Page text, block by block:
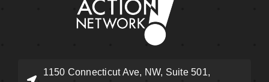
1150 Connecticut Ave, NW, Suite 501,